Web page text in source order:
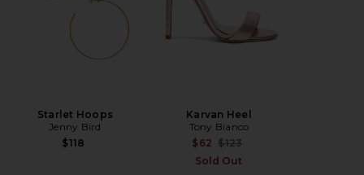
Starlet Hoops
Jenny Bird
$118
Karvan Heel
Tony Bianco
$62 Previous price:
$123
Sold Out